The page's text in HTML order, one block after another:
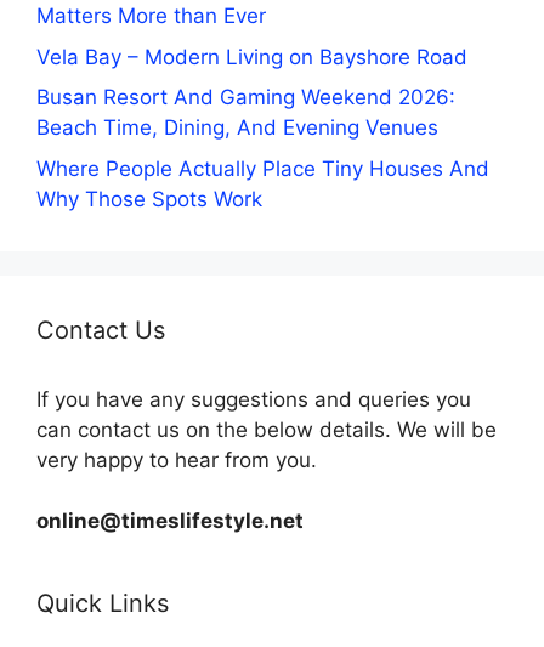
Matters More than Ever
Vela Bay – Modern Living on Bayshore Road
Busan Resort And Gaming Weekend 2026:
Beach Time, Dining, And Evening Venues
Where People Actually Place Tiny Houses And
Why Those Spots Work
Contact Us
If you have any suggestions and queries you
can contact us on the below details. We will be
very happy to hear from you.
online@timeslifestyle.net
Quick Links